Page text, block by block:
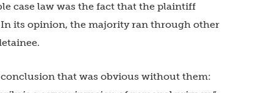
case law was the fact that the plaintiff
In its opinion, the majority ran through other
conclusion that was obvious without them: